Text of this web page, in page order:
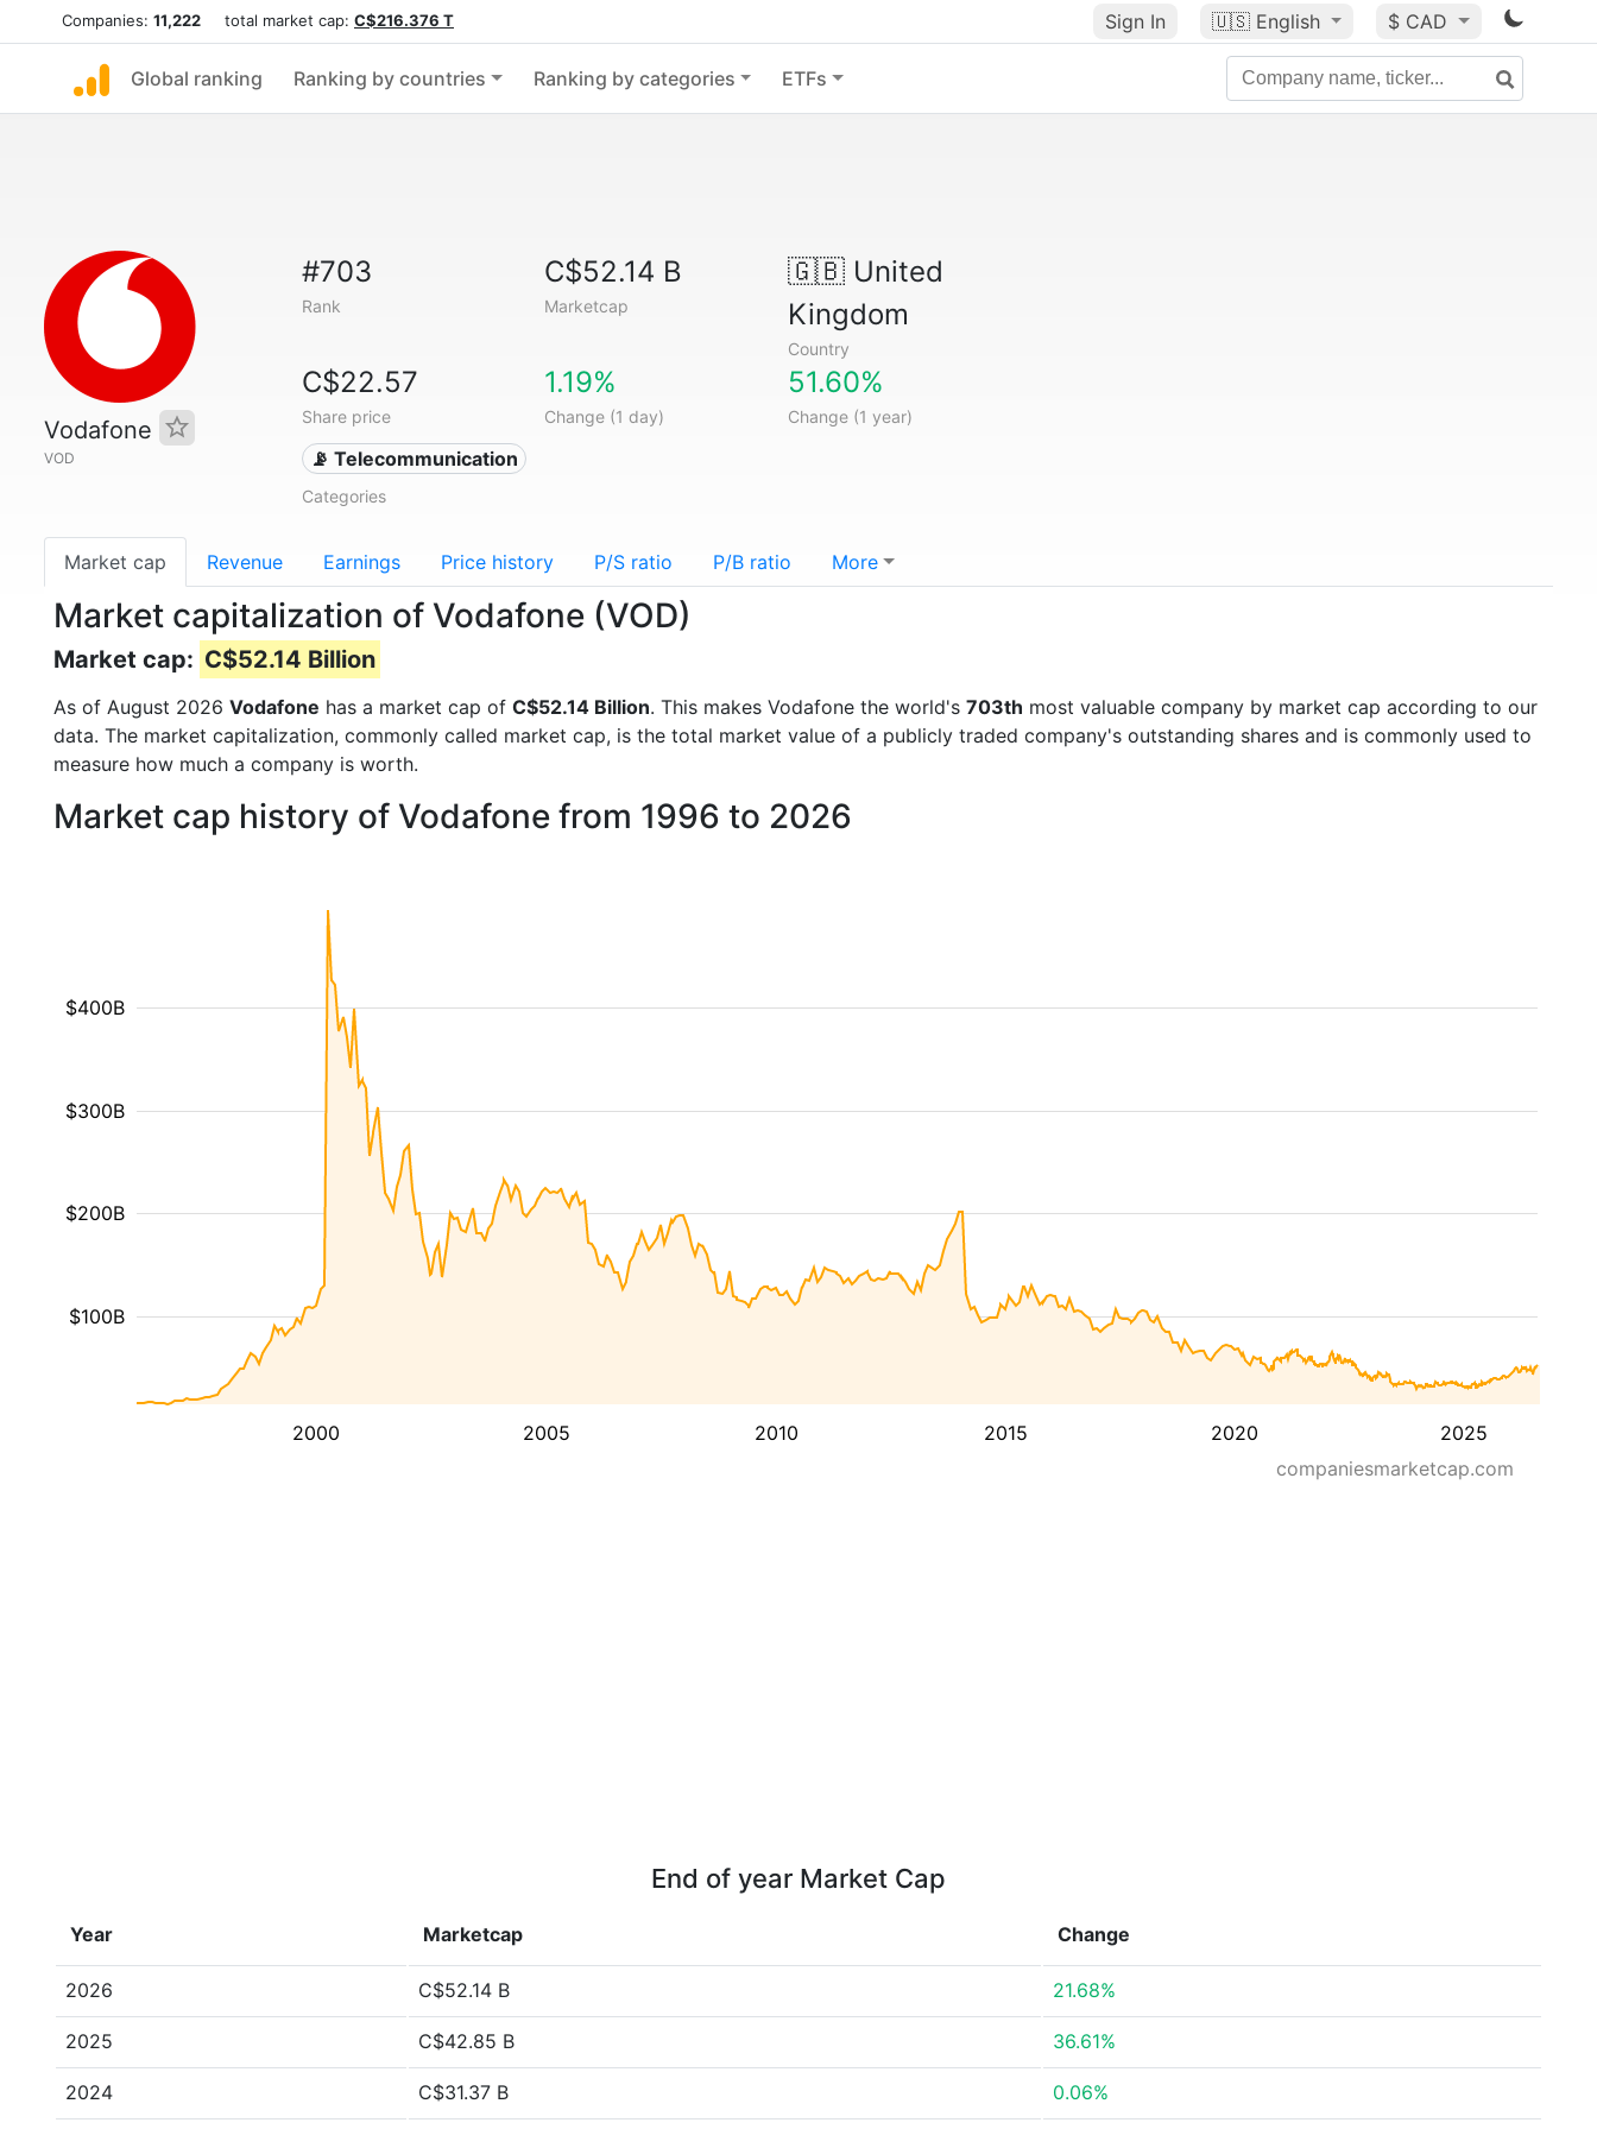
Companies: 11,222 total market cap: C$216.376 T Sign In 🇺🇸 English $ CAD
Global ranking Ranking by countries Ranking by categories ETFs
Vodafone
VOD
#703
Rank
C$52.14 B
Marketcap
🇬🇧United
Kingdom
Country
C$22.57
Share price
1.19%
Change (1 day)
51.60%
Change (1 year)
📡 Telecommunication
Categories
Market cap Revenue Earnings Price history P/S ratio P/B ratio More
Market capitalization of Vodafone (VOD)
Market cap: C$52.14 Billion
As of August 2026 Vodafone has a market cap of C$52.14 Billion. This makes Vodafone the world's 703th most valuable company by market cap according to our
data. The market capitalization, commonly called market cap, is the total market value of a publicly traded company's outstanding shares and is commonly used to
measure how much a company is worth.
Market cap history of Vodafone from 1996 to 2026
2000 2005 2010 2015 2020 2025
$100B
$200B
$300B
$400B
companiesmarketcap.com
End of year Market Cap
Year Marketcap Change
2026 C$52.14 B 21.68%
2025 C$42.85 B 36.61%
2024 C$31.37 B 0.06%